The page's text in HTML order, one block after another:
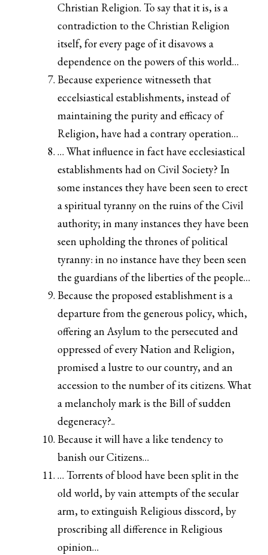
Christian Religion. To say that it is, is a
contradiction to the Christian Religion
itself, for every page of it disavows a
dependence on the powers of this world…
Because experience witnesseth that
eccelsiastical establishments, instead of
maintaining the purity and efficacy of
Religion, have had a contrary operation…
… What influence in fact have ecclesiastical
establishments had on Civil Society? In
some instances they have been seen to erect
a spiritual tyranny on the ruins of the Civil
authority; in many instances they have been
seen upholding the thrones of political
tyranny: in no instance have they been seen
the guardians of the liberties of the people…
Because the proposed establishment is a
departure from the generous policy, which,
offering an Asylum to the persecuted and
oppressed of every Nation and Religion,
promised a lustre to our country, and an
accession to the number of its citizens. What
a melancholy mark is the Bill of sudden
degeneracy?..
Because it will have a like tendency to
banish our Citizens…
… Torrents of blood have been split in the
old world, by vain attempts of the secular
arm, to extinguish Religious disscord, by
proscribing all difference in Religious
opinion…